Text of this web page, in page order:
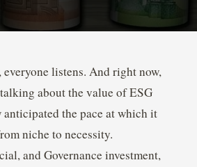
listens. And right now,
about the value of ESG
the pace at which it
niche to necessity.
and Governance investment,